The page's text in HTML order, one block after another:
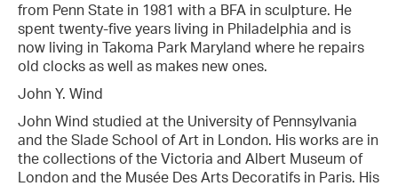
from Penn State in 1981 with a BFA in sculpture. He
spent twenty-five years living in Philadelphia and is
now living in Takoma Park Maryland where he repairs
old clocks as well as makes new ones.
John Y. Wind
John Wind studied at the University of Pennsylvania
and the Slade School of Art in London. His works are in
the collections of the Victoria and Albert Museum of
London and the Musée Des Arts Decoratifs in Paris. His